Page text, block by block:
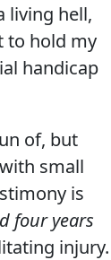
living hell,
to hold my
handicap
of, but
small
is
four years
injury.